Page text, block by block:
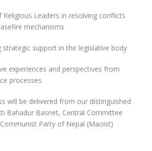
Leaders in resolving conflicts
mechanisms
support in the legislative body
and perspectives from
processes
will be delivered from our distinguished
Bahadur Basnet, Central Committee
Party of Nepal (Maoist)